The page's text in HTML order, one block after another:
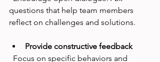
questions that help team members
reflect on challenges and solutions.
Provide constructive feedback